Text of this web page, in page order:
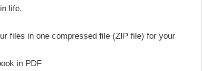
life.
files in one compressed file (ZIP file) for your
in PDF